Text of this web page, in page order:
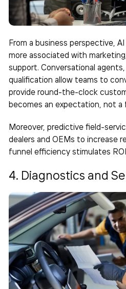
From a business perspective,
more associated with
support. Conversational
qualification allow teams to
provide round-the-clock
becomes an expectation, not a
Moreover, predictive field-
dealers and OEMs to increase
funnel efficiency stimulates
4. Diagnostics and